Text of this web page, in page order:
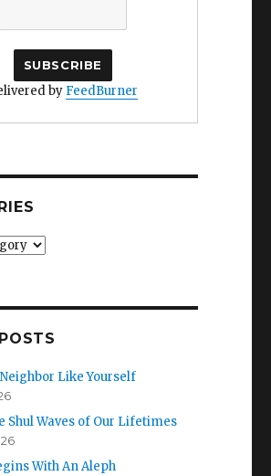
by FeedBurner
Like Yourself
Shul Waves of Our Lifetimes
With An Aleph